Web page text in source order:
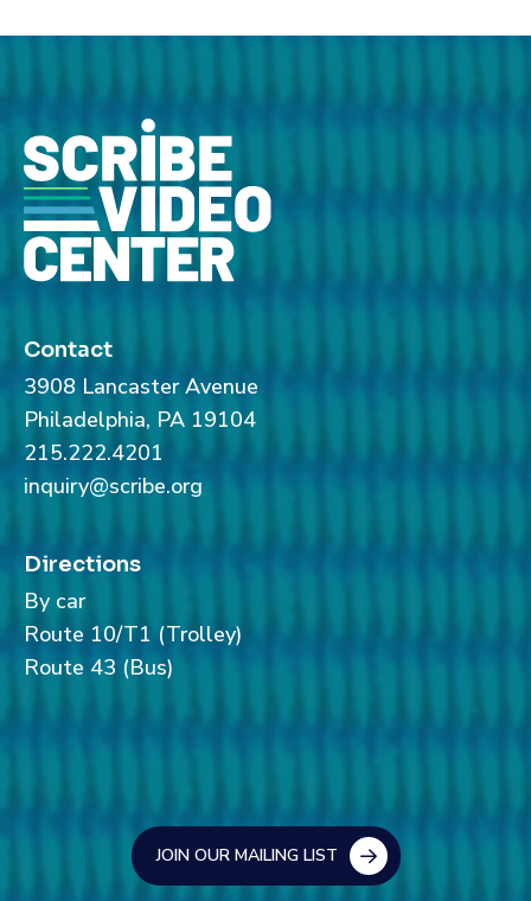
Contact
3908 Lancaster Avenue
Philadelphia, PA 19104
215.222.4201
inquiry@scribe.org
Directions
By car
Route 10/T1 (Trolley)
Route 43 (Bus)
JOIN OUR MAILING LIST